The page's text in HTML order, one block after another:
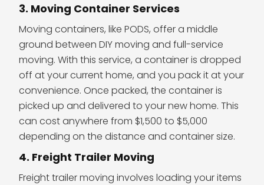
3. Moving Container Services
Moving containers, like PODS, offer a middle
ground between DIY moving and full-service
moving. With this service, a container is dropped
off at your current home, and you pack it at your
convenience. Once packed, the container is
picked up and delivered to your new home. This
can cost anywhere from $1,500 to $5,000
depending on the distance and container size.
4. Freight Trailer Moving
Freight trailer moving involves loading your items